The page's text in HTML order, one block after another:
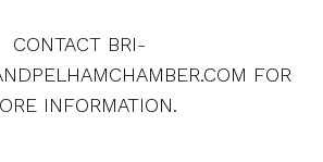
CONTACT BRI-
FOR
INFORMATION.